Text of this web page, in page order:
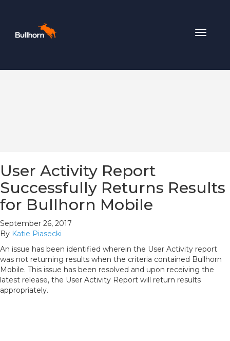
Toggle
User Activity Report
Successfully Returns Results
for Bullhorn Mobile
September 26, 2017
By Katie Piasecki
An issue has been identified wherein the User Activity report
was not returning results when the criteria contained Bullhorn
Mobile. This issue has been resolved and upon receiving the
latest release, the User Activity Report will return results
appropriately.